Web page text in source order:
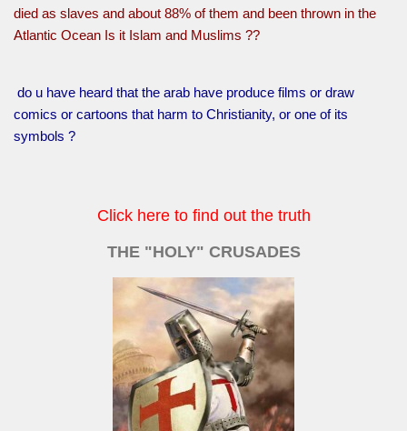
died as slaves and about 88% of them and been thrown in the
Atlantic Ocean Is it Islam and Muslims ??
do u have heard that the arab have produce films or draw
comics or cartoons that harm to Christianity, or one of its
symbols ?
Click here to find out the truth
THE "HOLY" CRUSADES